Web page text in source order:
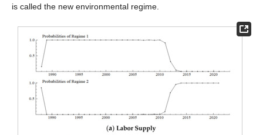
is called the new environmental regime.